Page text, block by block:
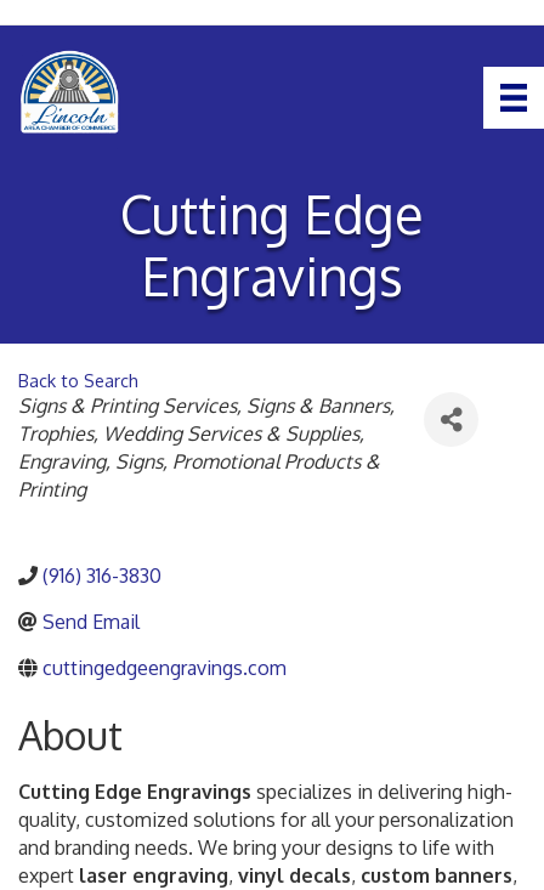
Cutting Edge
Engravings
Back to Search
Categories
Signs & Printing Services Signs & Banners
Trophies Wedding Services & Supplies
Engraving Signs Promotional Products &
Printing
(916) 316-3830
Send Email
cuttingedgeengravings.com
About
Cutting Edge Engravings specializes in delivering high-
quality, customized solutions for all your personalization
and branding needs. We bring your designs to life with
expert laser engraving, vinyl decals, custom banners,